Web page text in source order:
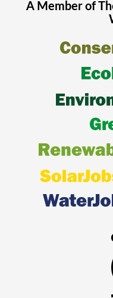
A Member of